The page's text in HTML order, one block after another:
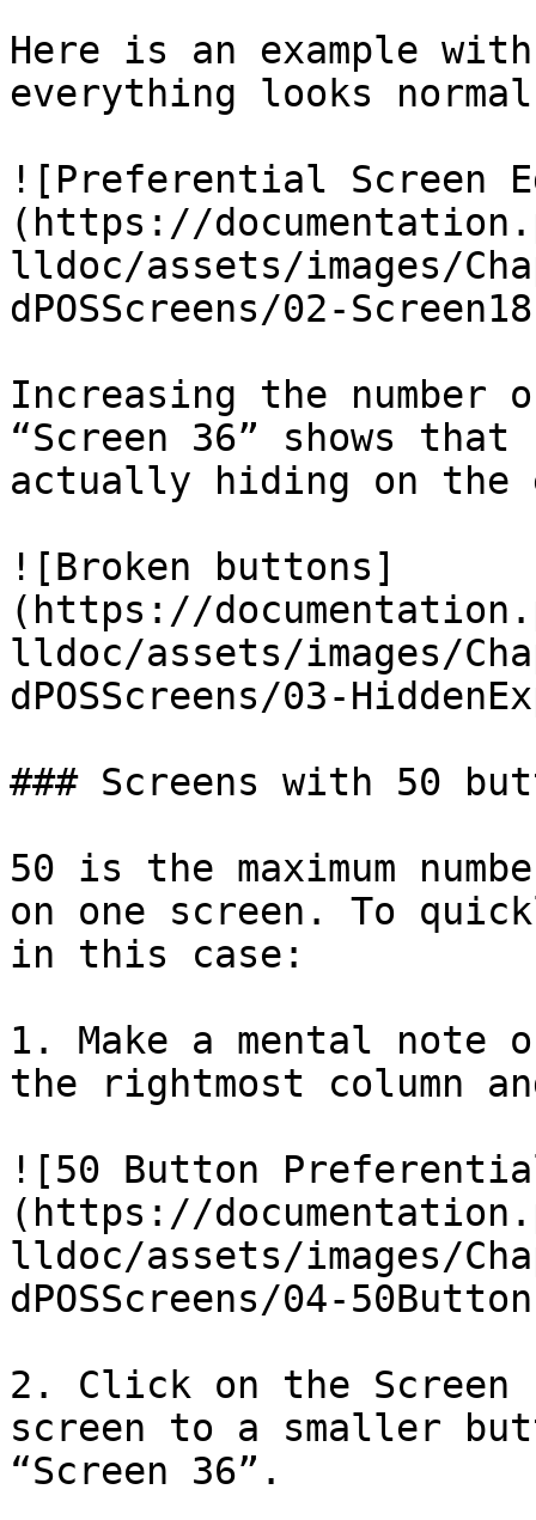
Here is an example with
everything looks
![Preferential Screen
(https://
lldoc/assets/images/
dPOSScreens/02-
Increasing the
“Screen 36” shows that
actually hiding on the
![Broken buttons]
(https://
lldoc/assets/images/
dPOSScreens/03-
### Screens with 50
50 is the maximum
on one screen. To
in this case:
1. Make a mental
the rightmost column
![50 Button
(https://
lldoc/assets/images/
dPOSScreens/04-
2. Click on the Screen
screen to a smaller
“Screen 36”.